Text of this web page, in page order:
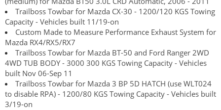
Trailboss Towbar for Mazda CX-30 - 1200/120 KGS Towing
Capacity - Vehicles built 11/19-on
Custom Made to Measure Performance Exhaust System for
Mazda RX4/RX5/RX7
Trailboss Towbar for Mazda BT-50 and Ford Ranger 2WD
4WD TUB BODY - 3000 300 KGS Towing Capacity - Vehicles
built Nov 06-Sep 11
Trailboss Towbar for Mazda 3 BP 5D HATCH (use WLT024
to disable RPA) - 1200/80 KGS Towing Capacity - Vehicles built
3/19-on